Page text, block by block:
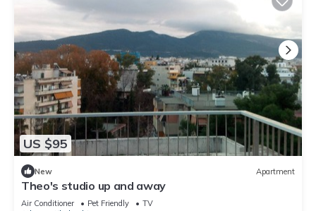
US $95
New Apartment
Theo's studio up and away
Air Conditioner Pet Friendly
TV